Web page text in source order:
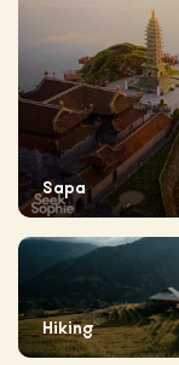
Sapa
Hiking